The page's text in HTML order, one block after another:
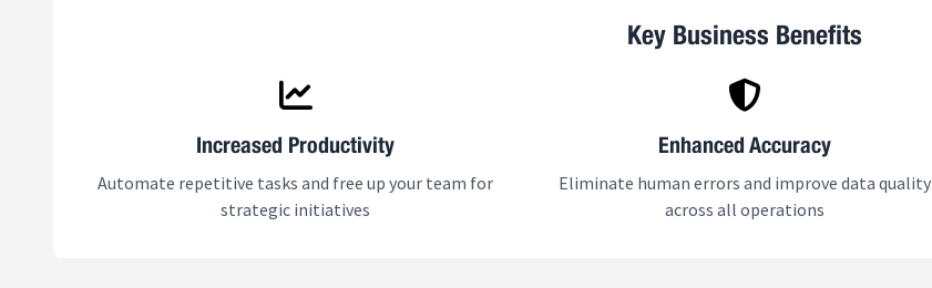
Key Business Benefits
Increased Productivity
Automate repetitive tasks and free up your team for
strategic initiatives
Enhanced Accuracy
Eliminate human errors and improve data quality
across all operations